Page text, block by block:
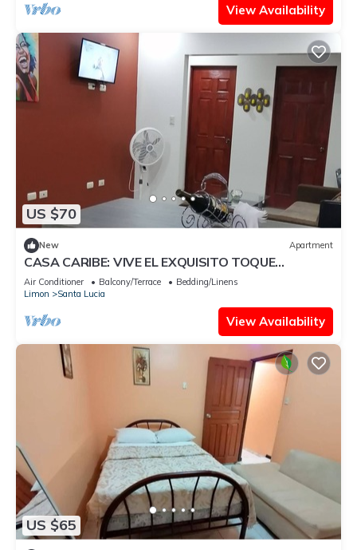
View Availability
US $70
New Apartment
CASA CARIBE: VIVE EL EXQUISITO TOQUE
AFROCENTRICO
Air Conditioner Balcony/Terrace
Bedding/Linens
Limon
Santa Lucia
View Availability
US $65